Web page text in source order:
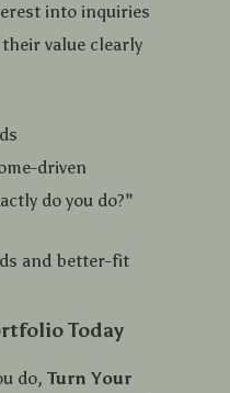
into inquiries
value clearly
driven
do you do?”
and better-fit
Today
do,Turn Your